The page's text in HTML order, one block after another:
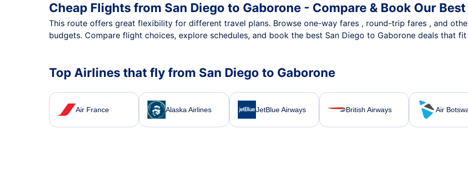
Cheap Flights from San Diego to Gaborone - Compare & Book Our Best
This route offers great flexibility for different travel plans. Browse one-way fares , round-trip fares , and
budgets. Compare flight choices, explore schedules, and book the best San Diego to Gaborone deals that
Top Airlines that fly from San Diego to Gaborone
Air France Alaska Airlines JetBlue Airways British Airways Air